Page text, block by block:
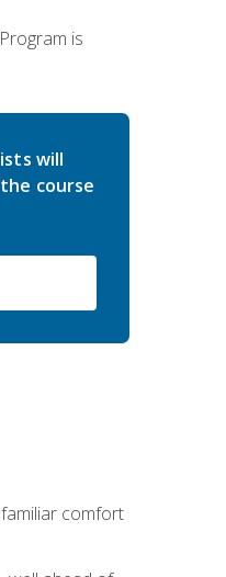
is
will
course
comfort